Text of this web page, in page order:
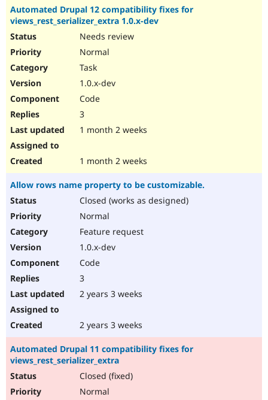
Automated Drupal 12 compatibility fixes for
views_rest_serializer_extra 1.0.x-dev
Needs review
Normal
Task
1.0.x-dev
Code
3
1 month 2 weeks
1 month 2 weeks
Allow rows name property to be customizable.
Closed (works as designed)
Normal
Feature request
1.0.x-dev
Code
3
2 years 3 weeks
2 years 3 weeks
Automated Drupal 11 compatibility fixes for
views_rest_serializer_extra
Closed (fixed)
Normal